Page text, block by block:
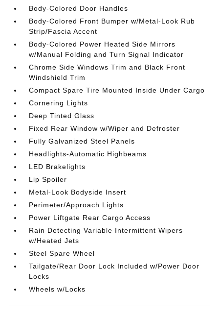
Body-Colored Door Handles
Body-Colored Front Bumper w/Metal-Look Rub
Strip/Fascia Accent
Body-Colored Power Heated Side Mirrors
w/Manual Folding and Turn Signal Indicator
Chrome Side Windows Trim and Black Front
Windshield Trim
Compact Spare Tire Mounted Inside Under Cargo
Cornering Lights
Deep Tinted Glass
Fixed Rear Window w/Wiper and Defroster
Fully Galvanized Steel Panels
Headlights-Automatic Highbeams
LED Brakelights
Lip Spoiler
Metal-Look Bodyside Insert
Perimeter/Approach Lights
Power Liftgate Rear Cargo Access
Rain Detecting Variable Intermittent Wipers
w/Heated Jets
Steel Spare Wheel
Tailgate/Rear Door Lock Included w/Power Door
Locks
Wheels w/Locks